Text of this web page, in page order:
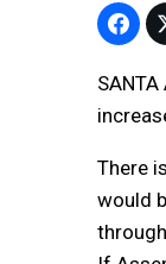
There
would